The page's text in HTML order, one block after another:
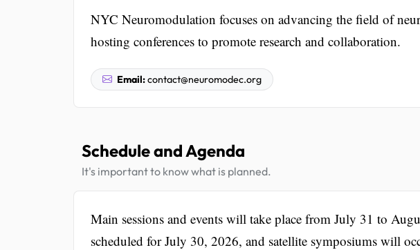
NYC Neuromodulation focuses on advancing the field of
hosting conferences to promote research and collaboration.
Email:contact@neuromodec.org
Schedule and Agenda
It's important to know what is planned.
Main sessions and events will take place from July 31 to
scheduled for July 30, 2026, and satellite symposiums will